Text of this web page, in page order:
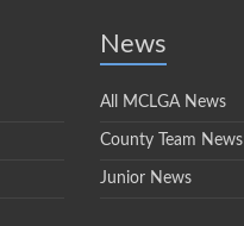
News
All MCLGA News
County Team News
Junior News